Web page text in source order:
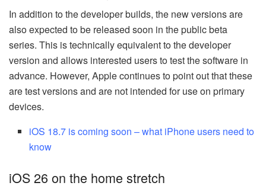
In addition to the developer builds, the new versions are
also expected to be released soon in the public beta
series. This is technically equivalent to the developer
version and allows interested users to test the software in
advance. However, Apple continues to point out that these
are test versions and are not intended for use on primary
devices.
iOS 18.7 is coming soon – what iPhone users need to
know
iOS 26 on the home stretch